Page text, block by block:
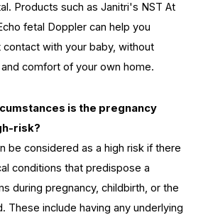
Products such as Janitri's NST At
fetal Doppler can help you
contact with your baby, without
comfort of your own home.
is the pregnancy
risk?
be considered as a high risk if there
conditions that predispose a
during pregnancy, childbirth, or the
These include having any underlying